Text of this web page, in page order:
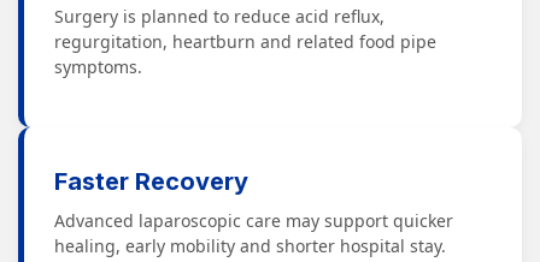
Surgery is planned to reduce acid reflux,
regurgitation, heartburn and related food pipe
symptoms.
Faster Recovery
Advanced laparoscopic care may support quicker
healing, early mobility and shorter hospital stay.